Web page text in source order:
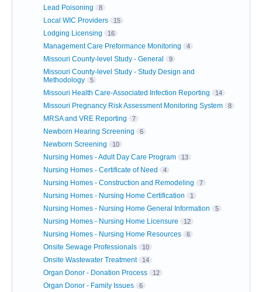
Lead Poisoning 8
Local WIC Providers 15
Lodging Licensing 16
Management Care Preformance Monitoring 4
Missouri County-level Study - General 9
Missouri County-level Study - Study Design and
Methodology
5
Missouri Health Care-Associated Infection Reporting 14
Missouri Pregnancy Risk Assessment Monitoring System 8
MRSA and VRE Reporting 7
Newborn Hearing Screening 6
Newborn Screening 10
Nursing Homes - Adult Day Care Program 13
Nursing Homes - Certificate of Need 4
Nursing Homes - Construction and Remodeling 7
Nursing Homes - Nursing Home Certification 1
Nursing Homes - Nursing Home General Information 5
Nursing Homes - Nursing Home Licensure 12
Nursing Homes - Nursing Home Resources 6
Onsite Sewage Professionals 10
Onsite Wastewater Treatment 14
Organ Donor - Donation Process 12
Organ Donor - Family Issues 6